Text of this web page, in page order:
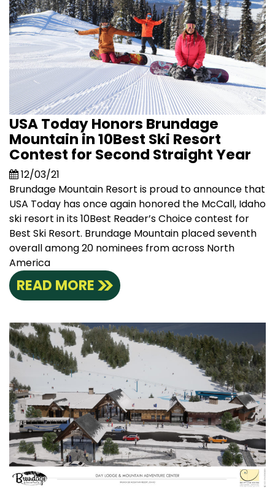
USA Today Honors Brundage
Mountain in 10Best Ski Resort
Contest for Second Straight Year
12/03/21
Brundage Mountain Resort is proud to announce that
USA Today has once again honored the McCall, Idaho
ski resort in its 10Best Reader’s Choice contest for
Best Ski Resort. Brundage Mountain placed seventh
overall among 20 nominees from across North
America
READ MORE